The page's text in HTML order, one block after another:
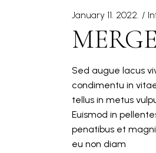
January 11. 2022.
Sed augue lacus
condimentu in
tellus in metus
Euismod in
penatibus et
eu non diam